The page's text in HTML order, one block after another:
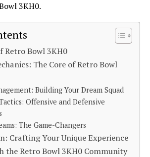
3KH0.
Retro Bowl 3KH0
The Core of Retro Bowl
Building Your Dream Squad
Offensive and Defensive
The Game-Changers
Crafting Your Unique Experience
the Retro Bowl 3KH0 Community